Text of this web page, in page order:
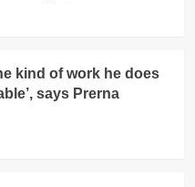
kind of work he does
says Prerna